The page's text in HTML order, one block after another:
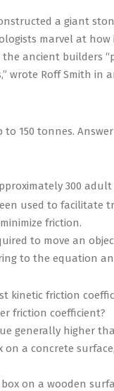
a giant
marvel at how
ancient builders
wrote Roff Smith in
150 tonnes.
300 adult
used to facilitate
friction.
to move an
to the equation
kinetic friction
friction coefficient?
generally higher
on a concrete
on a wooden